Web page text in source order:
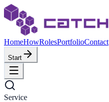
HomeHowRolesPortfolioContact
Start
Service